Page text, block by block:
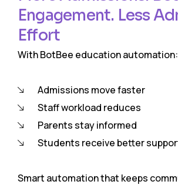
Engagement. Less
Effort
With BotBee education automation:
Admissions move faster
Staff workload reduces
Parents stay informed
Students receive better
Smart automation that keeps